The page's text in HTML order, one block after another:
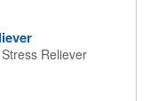
Reliever